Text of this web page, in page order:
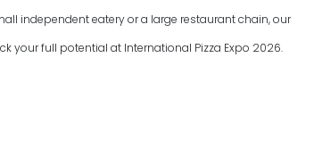
independent eatery or a large restaurant chain, our
your full potential at International Pizza Expo 2026.